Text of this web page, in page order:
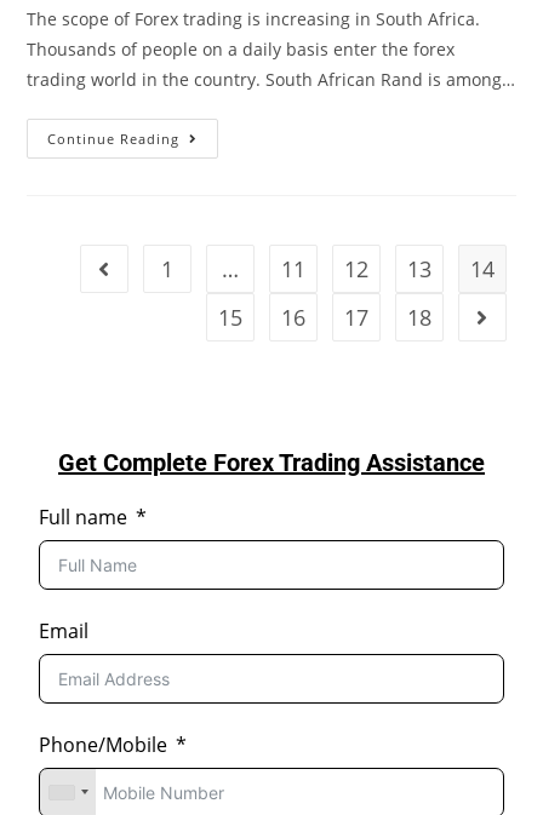
The scope of Forex trading is increasing in South Africa.
Thousands of people on a daily basis enter the forex
trading world in the country. South African Rand is among…
Continue Reading
1 … 11 12 13
14
15
16 17 18
Get Complete Forex Trading Assistance
Full name
Email
Phone/Mobile